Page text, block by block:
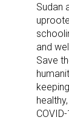
Sudan
and
Save